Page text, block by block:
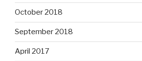
October 2018
September 2018
April 2017